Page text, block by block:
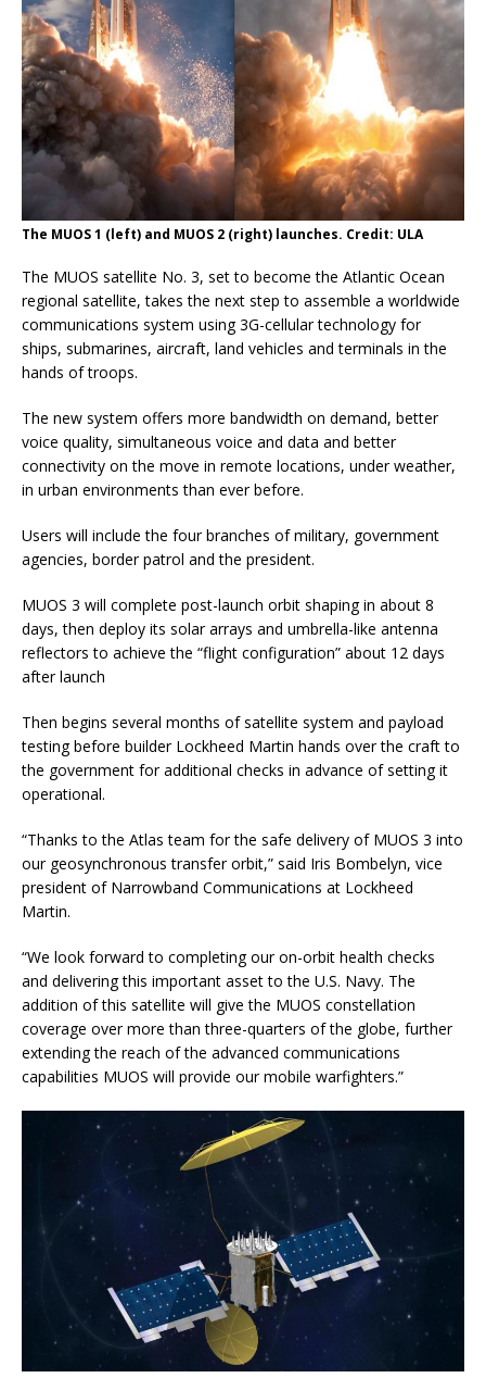
The MUOS 1 (left) and MUOS 2 (right) launches. Credit: ULA
The MUOS satellite No. 3, set to become the Atlantic Ocean
regional satellite, takes the next step to assemble a worldwide
communications system using 3G-cellular technology for
ships, submarines, aircraft, land vehicles and terminals in the
hands of troops.
The new system offers more bandwidth on demand, better
voice quality, simultaneous voice and data and better
connectivity on the move in remote locations, under weather,
in urban environments than ever before.
Users will include the four branches of military, government
agencies, border patrol and the president.
MUOS 3 will complete post-launch orbit shaping in about 8
days, then deploy its solar arrays and umbrella-like antenna
reflectors to achieve the “flight configuration” about 12 days
after launch
Then begins several months of satellite system and payload
testing before builder Lockheed Martin hands over the craft to
the government for additional checks in advance of setting it
operational.
“Thanks to the Atlas team for the safe delivery of MUOS 3 into
our geosynchronous transfer orbit,” said Iris Bombelyn, vice
president of Narrowband Communications at Lockheed
Martin.
“We look forward to completing our on-orbit health checks
and delivering this important asset to the U.S. Navy. The
addition of this satellite will give the MUOS constellation
coverage over more than three-quarters of the globe, further
extending the reach of the advanced communications
capabilities MUOS will provide our mobile warfighters.”